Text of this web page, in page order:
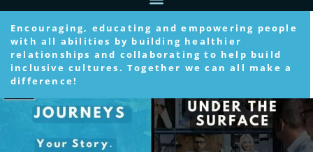
Encouraging, educating and empowering people
with all abilities by building healthier
relationships and collaborating to help build
inclusive cultures. Together we can all make a
difference!